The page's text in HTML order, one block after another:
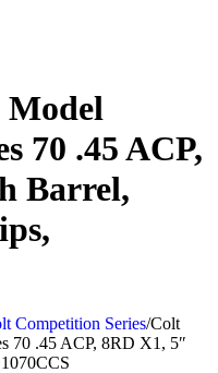
Model
70 .45 ACP,
Barrel,
Competition Series/Colt
70 .45 ACP, 8RD X1, 5″